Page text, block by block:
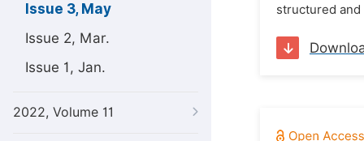
Issue 3, May
Issue 2, Mar.
Issue 1, Jan.
2022, Volume 11
structured